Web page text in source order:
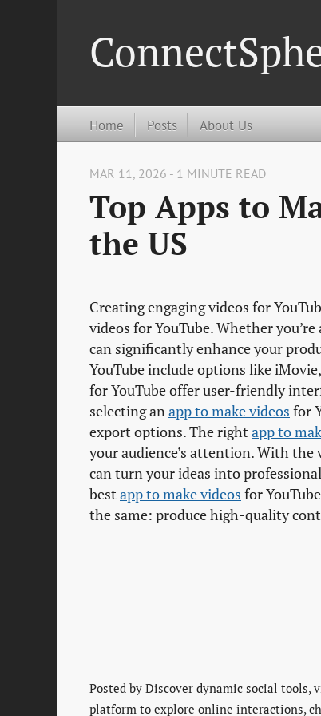
Home Posts About Us
MAR 11, 2026 - 1 MINUTE READ
Top Apps to
the US
Creating engaging videos for
videos for YouTube. Whether
can significantly enhance your
YouTube include options like
for YouTube offer user-friendly
selecting anapp to make videos for
export options. The right app to
your audience’s attention. With the
can turn your ideas into
best app to make videos for
the same: produce high-quality
Posted by Discover dynamic social tools,
platform to explore online interactions,